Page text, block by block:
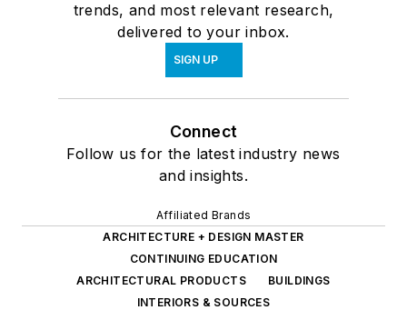
trends, and most relevant research,
delivered to your inbox.
SIGN UP
Connect
Follow us for the latest industry news
and insights.
Affiliated Brands
ARCHITECTURE + DESIGN MASTER
CONTINUING EDUCATION
ARCHITECTURAL PRODUCTS
BUILDINGS
INTERIORS & SOURCES